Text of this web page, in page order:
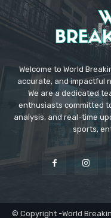
Welcome to World
accurate, and impactful
We are a dedicated
enthusiasts committed
analysis, and real-time
sports,
© Copyright -World